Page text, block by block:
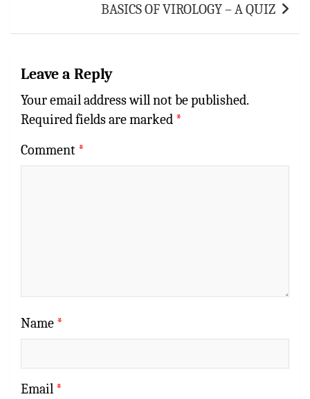
BASICS OF VIROLOGY – A QUIZ
Leave a Reply
Your email address will not be published.
Required fields are marked *
Comment *
Name *
Email *